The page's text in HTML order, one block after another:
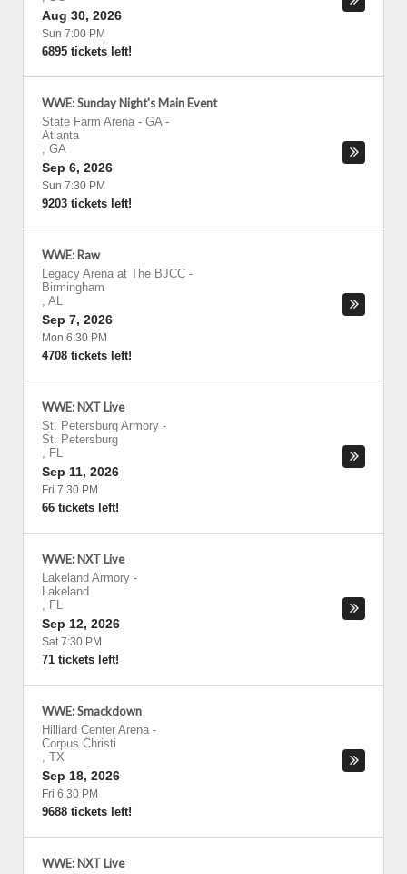
Aug 30, 2026
Sun 7:00 PM
6895 tickets left!
WWE: Sunday Night's Main Event
State Farm Arena - GA-
Atlanta
, GA
Sep 6, 2026
Sun 7:30 PM
9203 tickets left!
WWE: Raw
Legacy Arena at The BJCC -
Birmingham
, AL
Sep 7, 2026
Mon 6:30 PM
4708 tickets left!
WWE: NXT Live
St. Petersburg Armory -
St. Petersburg
, FL
Sep 11, 2026
Fri 7:30 PM
66 tickets left!
WWE: NXT Live
Lakeland Armory -
Lakeland
, FL
Sep 12, 2026
Sat 7:30 PM
71 tickets left!
WWE: Smackdown
Hilliard Center Arena -
Corpus Christi
, TX
Sep 18, 2026
Fri 6:30 PM
9688 tickets left!
WWE: NXT Live